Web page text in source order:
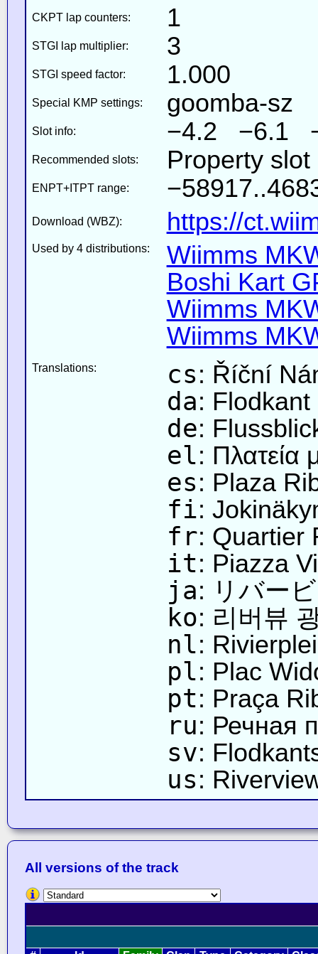
CKPT lap counters: 1
STGI lap multiplier: 3
STGI speed factor: 1.000
Special KMP settings: goomba-sz
Slot info: −4.2 −6.1
Recommended slots: Property
ENPT+ITPT range:
Download (WBZ): https://
Used by 4 distributions:
Wiimms
Boshi Kart
Wiimms
Wiimms
Translations: cs: Říční
da:
de:
el: Πλατεία
es: Plaza
fi:
fr: Quartier
it: Piazza
ja: リバー
ko: 리버뷰
nl:
pl: Plac
pt: Praça
ru: Речная
sv:
us:
All versions of the track